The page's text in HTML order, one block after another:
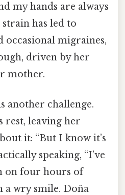
my hands are always
strain has led to
occasional migraines,
driven by her
mother.
another challenge.
rest, leaving her
it: “But I know it’s
speaking, “I’ve
on four hours of
a wry smile. Doña